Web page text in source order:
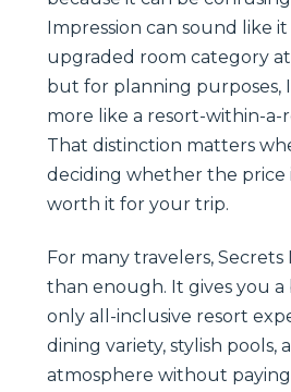
Impression can sound like it
upgraded room category
but for planning purposes,
more like a resort-within-a-
That distinction matters
deciding whether the price
worth it for your trip.
For many travelers, Secrets
than enough. It gives you
only all-inclusive resort
dining variety, stylish pools,
atmosphere without